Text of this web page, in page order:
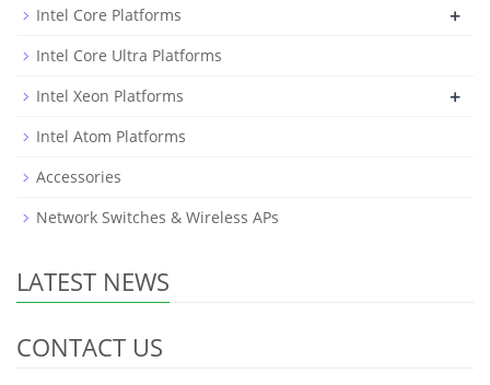
Intel Core Platforms +
Intel Core Ultra Platforms
Intel Xeon Platforms
+
Intel Atom Platforms
Accessories
Network Switches & Wireless APs
LATEST NEWS
CONTACT US